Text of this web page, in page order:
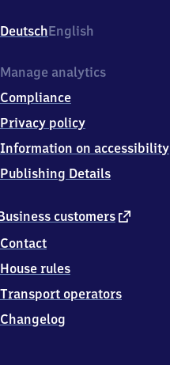
DeutschEnglish
customers external
Contact
House rules
Transport operators
Changelog
Manage analytics
Compliance
Privacy policy
Information on accessibility
Publishing Details